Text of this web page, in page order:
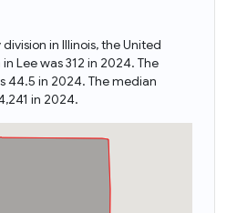
in Illinois, the United
Lee was 312 in 2024. The
44.5 in 2024. The median
in 2024.